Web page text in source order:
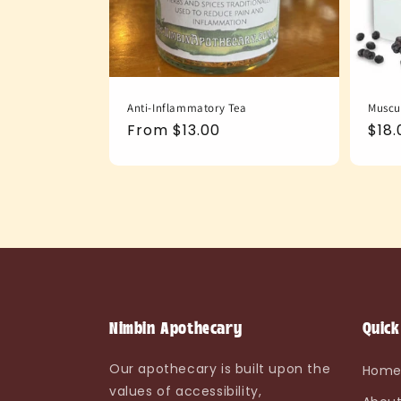
Anti-Inflammatory Tea
Regular
From $13.00
Nimbin Apothecary
Our apothecary is built upon the
values of accessibility,
Home